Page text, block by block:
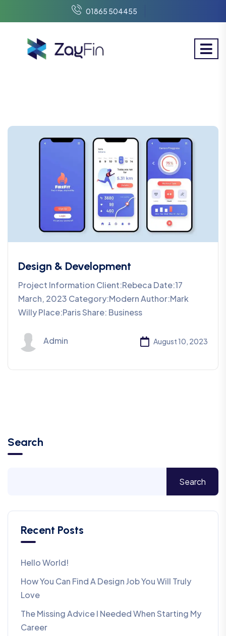
01865 504455
Design & Development
Project Information Client:Rebeca Date:17
March, 2023 Category:Modern Author:Mark
Willy Place:Paris Share: Business
Admin August 10, 2023
Search
Search
Recent Posts
Hello World!
How You Can Find A Design Job You Will Truly
Love
The Missing Advice I Needed When Starting My
Career